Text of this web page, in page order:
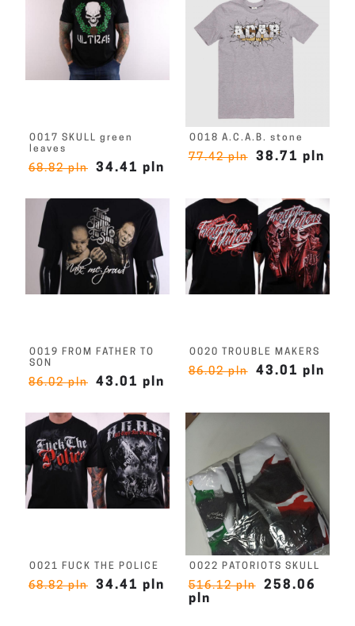
O017 SKULL green
leaves
68.82 pln 34.41 pln
O018 A.C.A.B. stone
77.42 pln 38.71 pln
O019 FROM FATHER TO
SON
86.02 pln 43.01 pln
O020 TROUBLE MAKERS
86.02 pln 43.01 pln
O021 FUCK THE POLICE
68.82 pln 34.41 pln
O022 PATORIOTS SKULL
516.12 pln
258.06
pln